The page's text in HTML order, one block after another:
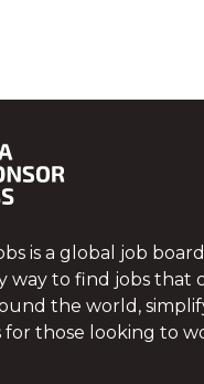
is a global job
way to find jobs that
the world,
for those looking to